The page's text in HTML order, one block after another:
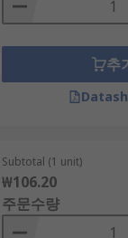
추
Subtotal (1 unit)
₩106.20
주문수량